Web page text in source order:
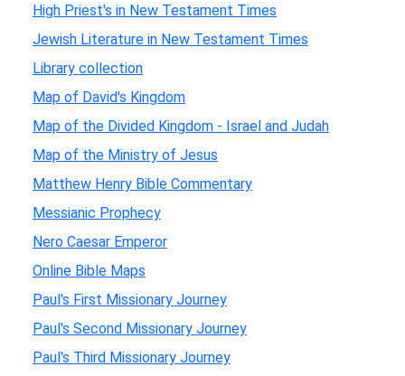
High Priest's in New Testament Times
Jewish Literature in New Testament Times
Library collection
Map of David's Kingdom
Map of the Divided Kingdom - Israel and Judah
Map of the Ministry of Jesus
Matthew Henry Bible Commentary
Messianic Prophecy
Nero Caesar Emperor
Online Bible Maps
Paul's First Missionary Journey
Paul's Second Missionary Journey
Paul's Third Missionary Journey